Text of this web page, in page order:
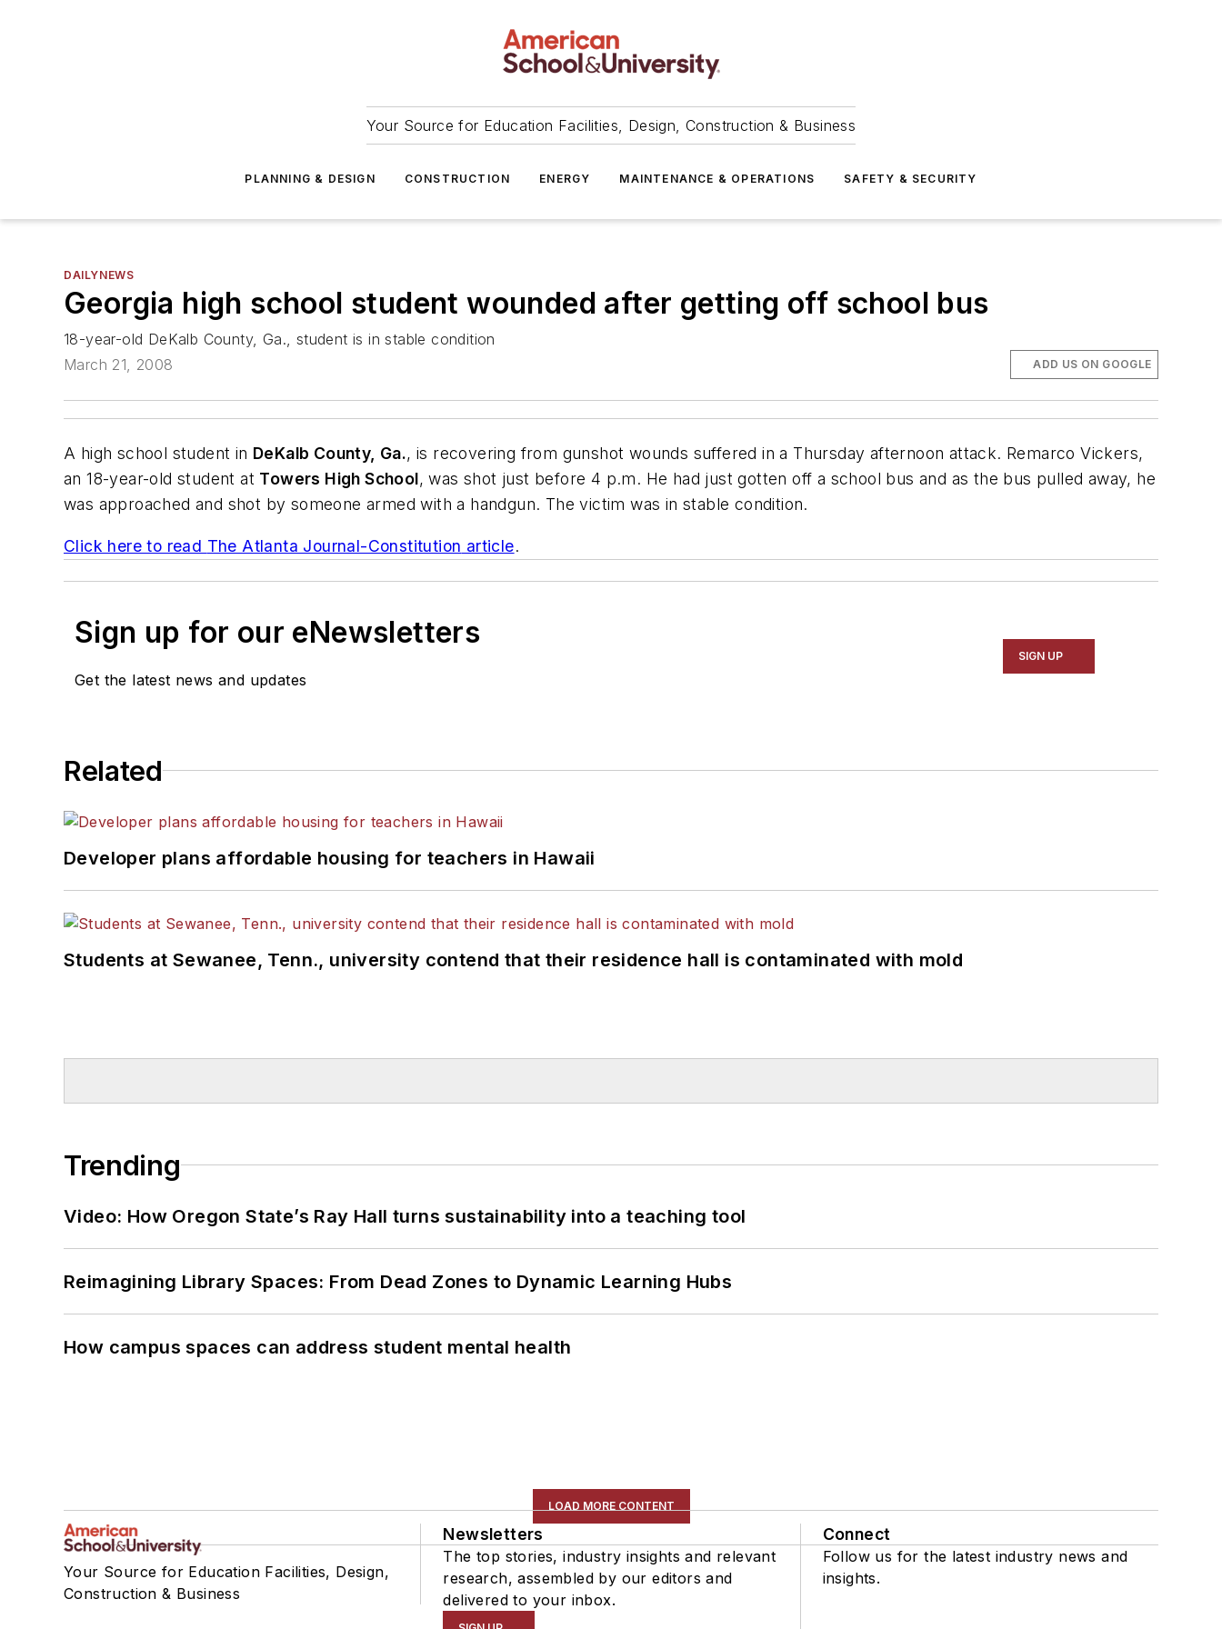
Your Source for Education Facilities, Design, Construction & Business
PLANNING & DESIGN CONSTRUCTION ENERGY MAINTENANCE & OPERATIONS SAFETY & SECURITY
DAILYNEWS
Georgia high school student wounded after getting off school bus
18-year-old DeKalb County, Ga., student is in stable condition
March 21, 2008
ADD US ON GOOGLE
A high school student in DeKalb County, Ga., is recovering from gunshot wounds suffered in a Thursday afternoon attack. Remarco Vickers,
an 18-year-old student at Towers High School, was shot just before 4 p.m. He had just gotten off a school bus and as the bus pulled away, he
was approached and shot by someone armed with a handgun. The victim was in stable condition.
Click here to read The Atlanta Journal-Constitution article.
Sign up for our eNewsletters
Get the latest news and updates
SIGN UP
Related
Developer plans affordable housing for teachers in Hawaii
Students at Sewanee, Tenn., university contend that their residence hall is contaminated with mold
Trending
Video: How Oregon State’s Ray Hall turns sustainability into a teaching tool
Reimagining Library Spaces: From Dead Zones to Dynamic Learning Hubs
How campus spaces can address student mental health
LOAD MORE CONTENT
Your Source for Education Facilities, Design,
Construction & Business
Newsletters
The top stories, industry insights and relevant
research, assembled by our editors and
delivered to your inbox.
Connect
Follow us for the latest industry news and
insights.